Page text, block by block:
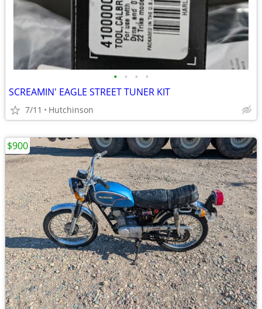
• • • •
SCREAMIN' EAGLE STREET TUNER KIT
7/11 Hutchinson
$900